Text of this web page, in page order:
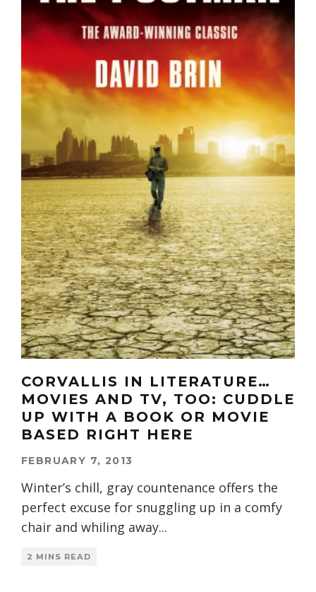
CORVALLIS IN LITERATURE…
MOVIES AND TV, TOO: CUDDLE
UP WITH A BOOK OR MOVIE
BASED RIGHT HERE
FEBRUARY 7, 2013
Winter’s chill, gray countenance offers the
perfect excuse for snuggling up in a comfy
chair and whiling away...
2 MINS READ